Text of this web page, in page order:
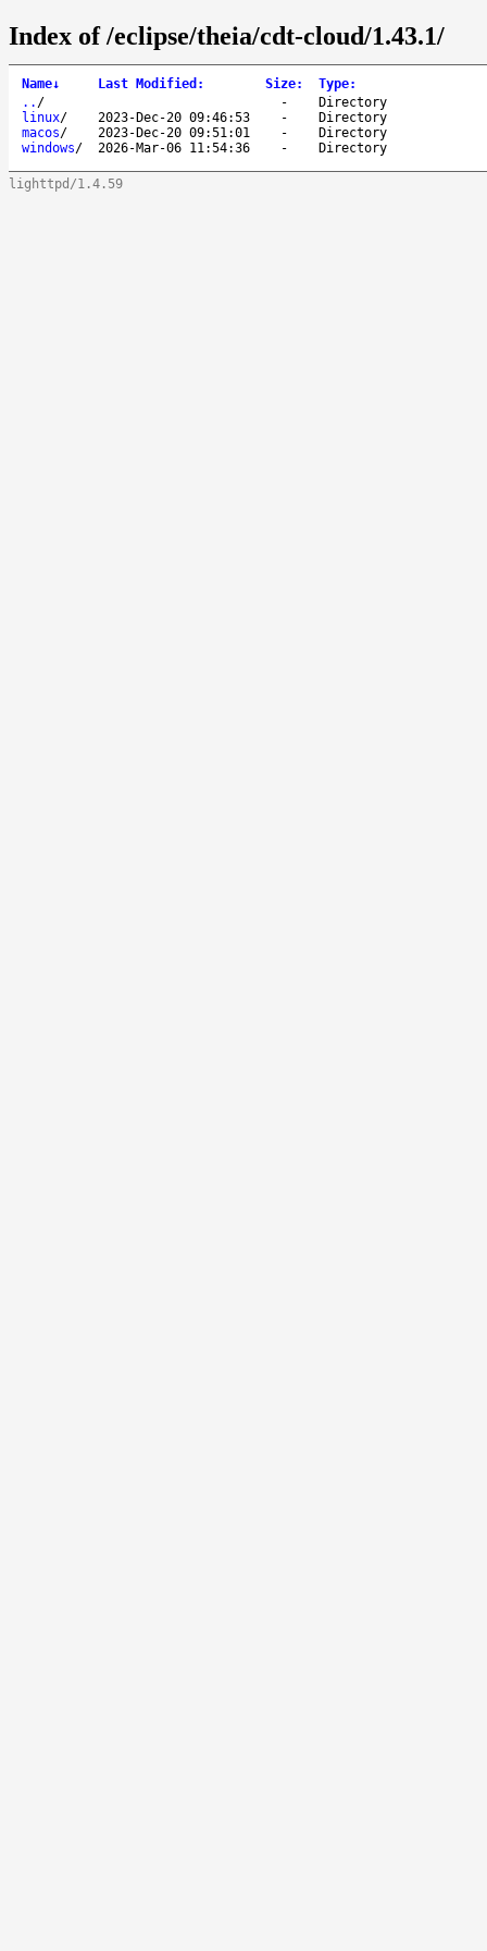
Index of /eclipse/theia/cdt-cloud/1.43.1/
Name↓ Last Modified : Size: Type:
.. / -
Directory
linux/ 2023-Dec-20 09:46:53 -
Directory
macos/ 2023-Dec-20 09:51:01 -
Directory
windows/ 2026-Mar-06 11:54:36 - Directory
lighttpd/1.4.59